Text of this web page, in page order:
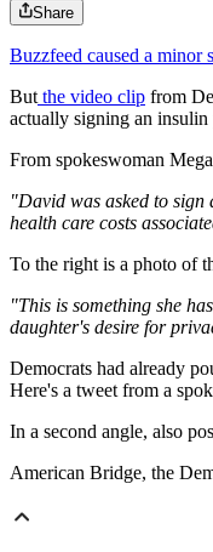
Share
Buzzfeed caused a minor
But the video clip from
actually signing an insulin
From spokeswoman
"David was asked to
health care costs
To the right is a photo of
"This is something she
daughter's desire for
Democrats had already
Here's a tweet from a
In a second angle, also
American Bridge, the